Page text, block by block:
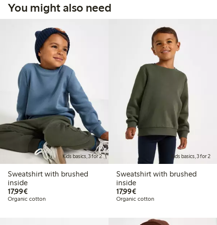
You might also need
Kids basics, 3 for 2
Sweatshirt with brushed
inside
17,99€€17.99
Organic cotton
Kids basics, 3 for 2
Sweatshirt with brushed
inside
17,99€€17.99
Organic cotton